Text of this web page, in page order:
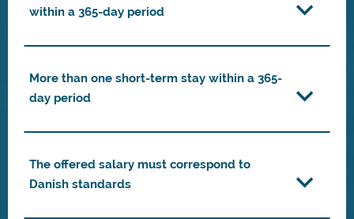
within a 365-day period
More than one short-term stay within a 365-
day period
The offered salary must correspond to
Danish standards